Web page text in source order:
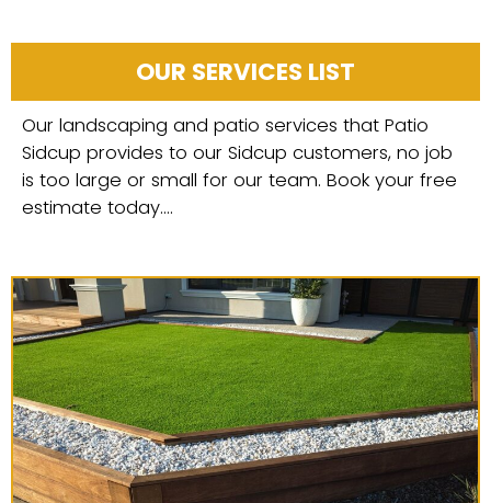
OUR SERVICES LIST
Our landscaping and patio services that Patio
Sidcup provides to our Sidcup customers, no job
is too large or small for our team. Book your free
estimate today....